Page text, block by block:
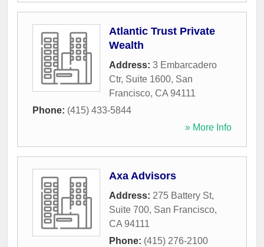
Atlantic Trust Private
Wealth
Address: 3 Embarcadero
Ctr, Suite 1600, San
Francisco, CA 94111
Phone: (415) 433-5844
» More Info
Axa Advisors
Address: 275 Battery St,
Suite 700, San Francisco,
CA 94111
Phone: (415) 276-2100